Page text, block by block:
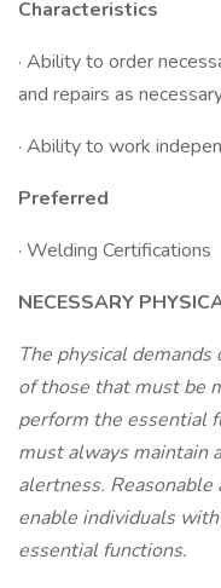
Characteristics
· Ability to order
and repairs as
· Ability to work
Preferred
· Welding Certifications
NECESSARY
The physical
of those that must be
perform the essential
must always maintain
alertness. Reasonable
enable individuals
essential functions.